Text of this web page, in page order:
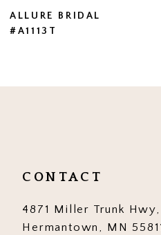
8
ALLURE BRIDAL
#A1113T
CONTACT
4871 Miller Trunk Hwy,
Hermantown, MN